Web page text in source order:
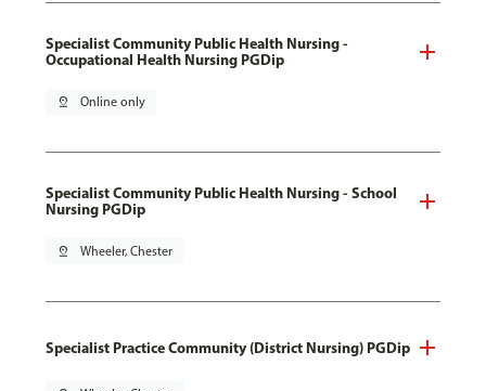
Specialist Community Public Health Nursing -
Occupational Health Nursing PGDip
pin_drop Online only
Specialist Community Public Health Nursing - School
Nursing PGDip
pin_drop Wheeler, Chester
Specialist Practice Community (District Nursing) PGDip